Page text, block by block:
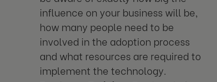
influence on your business will be,
how many people need to be
involved in the adoption process
and what resources are required to
implement the technology.